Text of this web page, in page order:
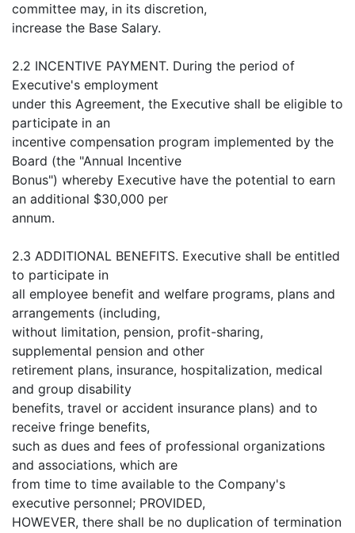
committee may, in its discretion,
increase the Base Salary.
2.2 INCENTIVE PAYMENT. During the period of
Executive's employment
under this Agreement, the Executive shall be eligible to
participate in an
incentive compensation program implemented by the
Board (the "Annual Incentive
Bonus") whereby Executive have the potential to earn
an additional $30,000 per
annum.
2.3 ADDITIONAL BENEFITS. Executive shall be entitled
to participate in
all employee benefit and welfare programs, plans and
arrangements (including,
without limitation, pension, profit-sharing,
supplemental pension and other
retirement plans, insurance, hospitalization, medical
and group disability
benefits, travel or accident insurance plans) and to
receive fringe benefits,
such as dues and fees of professional organizations
and associations, which are
from time to time available to the Company's
executive personnel; PROVIDED,
HOWEVER, there shall be no duplication of termination